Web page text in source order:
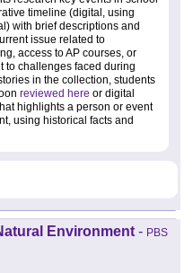
timeline (digital, using
with brief descriptions and
issue related to
access to AP courses, or
to challenges faced during
in the collection, students
reviewed here or digital
highlights a person or event
using historical facts and
Environment - PBS